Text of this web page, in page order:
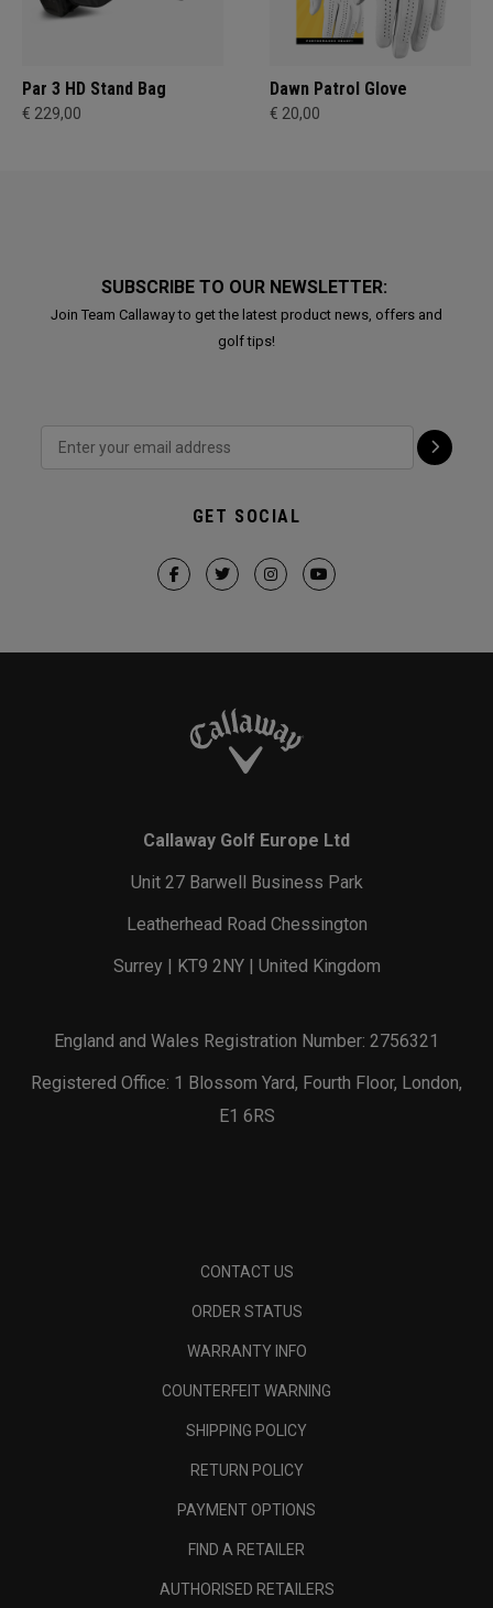
Par 3 HD Stand Bag
€ 229,00
Dawn Patrol Glove
€ 20,00
SUBSCRIBE TO OUR NEWSLETTER:
Join Team Callaway to get the latest product news, offers and
golf tips!
GET SOCIAL
Callaway Golf Europe Ltd
Unit 27 Barwell Business Park
Leatherhead Road Chessington
Surrey | KT9 2NY | United Kingdom
England and Wales Registration Number: 2756321
Registered Office: 1 Blossom Yard, Fourth Floor, London,
E1 6RS
CONTACT US
ORDER STATUS
WARRANTY INFO
COUNTERFEIT WARNING
SHIPPING POLICY
RETURN POLICY
PAYMENT OPTIONS
FIND A RETAILER
AUTHORISED RETAILERS